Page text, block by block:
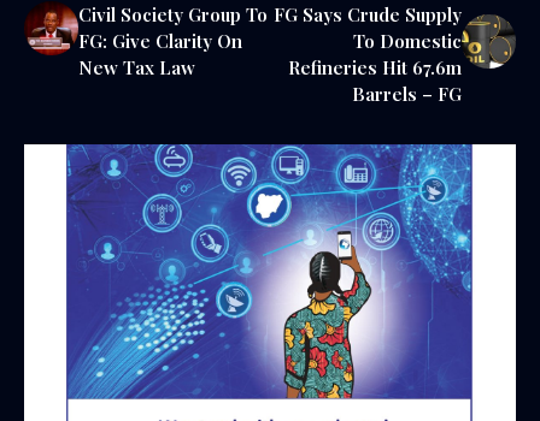
Civil Society Group To
FG: Give Clarity On
New Tax Law
FG Says Crude Supply
To Domestic
Refineries Hit 67.6m
Barrels – FG